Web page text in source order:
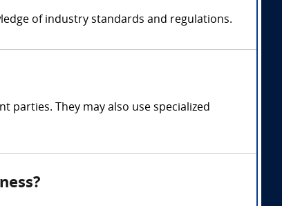
of industry standards and regulations.
parties. They may also use specialized